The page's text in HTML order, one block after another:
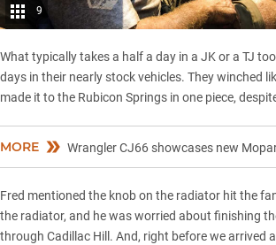
9
What typically takes a half a day in a JK or a TJ
days in their nearly stock vehicles. They winched
made it to the Rubicon Springs in one piece,
MORE Wrangler CJ66 showcases new
Fred mentioned the knob on the radiator hit the
the radiator, and he was worried about finishing
through Cadillac Hill. And, right before we arrived